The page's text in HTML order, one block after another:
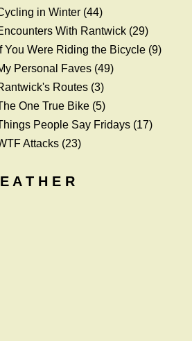
in Winter (44)
With Rantwick (29)
If You Were Riding the Bicycle (9)
Personal Faves (49)
Routes (3)
One True Bike (5)
People Say Fridays (17)
Attacks (23)
A T H E R